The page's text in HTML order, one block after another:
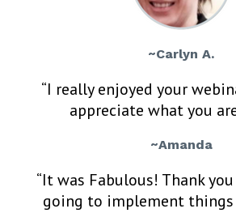
~Carlyn A.
“I really enjoyed your
appreciate what you
~Amanda
“It was Fabulous! Thank
going to implement things